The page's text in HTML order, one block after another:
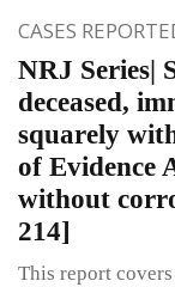
CASES
NRJ Series|
deceased,
squarely
of Evidence
without
214]
This report covers